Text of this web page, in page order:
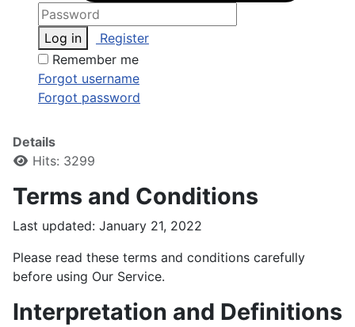
Log in
Register
Remember me
Forgot username
Forgot password
Details
Hits: 3299
Terms and Conditions
Last updated: January 21, 2022
Please read these terms and conditions carefully
before using Our Service.
Interpretation and Definitions